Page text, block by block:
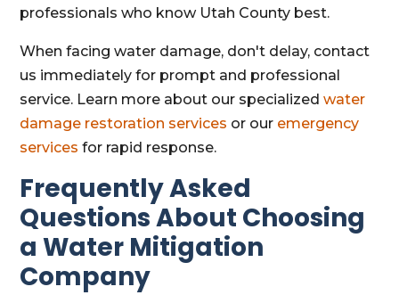
professionals who know Utah County best.
When facing water damage, don't delay, contact
us immediately for prompt and professional
service. Learn more about our specializedwater
damage restoration services or our emergency
services for rapid response.
Frequently Asked
Questions About Choosing
a Water Mitigation
Company